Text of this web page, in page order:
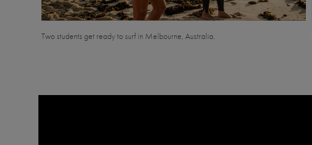
Two students get ready to surf in Melbourne, Australia.